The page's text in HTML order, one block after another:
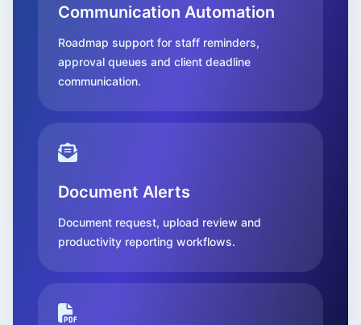
Communication Automation
Roadmap support for staff reminders,
approval queues and client deadline
communication.
Document Alerts
Document request, upload review and
productivity reporting workflows.